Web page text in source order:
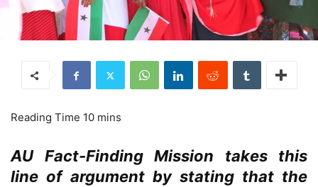
AU Fact-Finding Mission takes this
line of argument by stating that the